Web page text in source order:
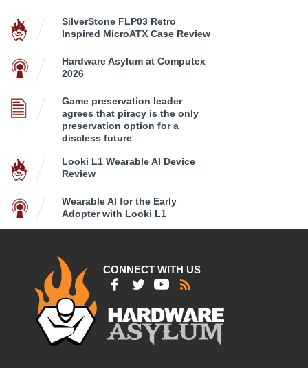
SilverStone FLP03 Retro
Inspired MicroATX Case Review
Hardware Asylum at Computex
2026
Game preservation leader
agrees that piracy is the only
preservation option for a
discless future
Looki L1 Wearable AI Device
Review
Wearable AI for the Early
Adopter with Looki L1
CONNECT WITH US